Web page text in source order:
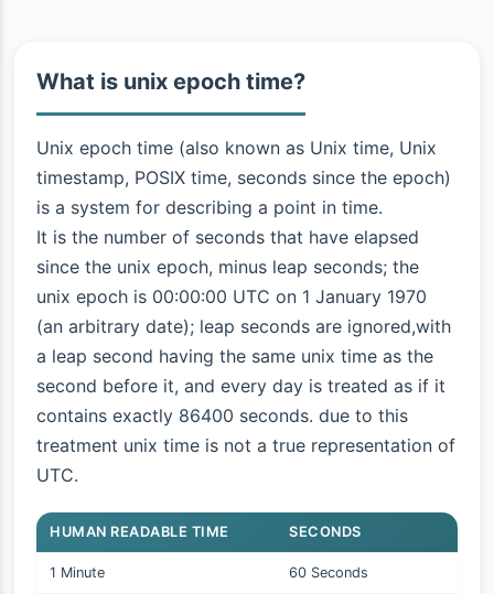
What is unix epoch time?
Unix epoch time (also known as Unix time, Unix
timestamp, POSIX time, seconds since the epoch)
is a system for describing a point in time.
It is the number of seconds that have elapsed
since the unix epoch, minus leap seconds; the
unix epoch is 00:00:00 UTC on 1 January 1970
(an arbitrary date); leap seconds are ignored,with
a leap second having the same unix time as the
second before it, and every day is treated as if it
contains exactly 86400 seconds. due to this
treatment unix time is not a true representation of
UTC.
HUMAN READABLE TIME SECONDS
1 Minute 60 Seconds